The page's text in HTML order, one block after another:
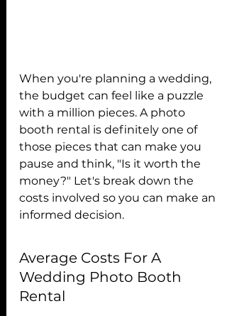
When you're planning a wedding,
the budget can feel like a puzzle
with a million pieces. A photo
booth rental is definitely one of
those pieces that can make you
pause and think, "Is it worth the
money?" Let's break down the
costs involved so you can make an
informed decision.
Average Costs For A
Wedding Photo Booth
Rental